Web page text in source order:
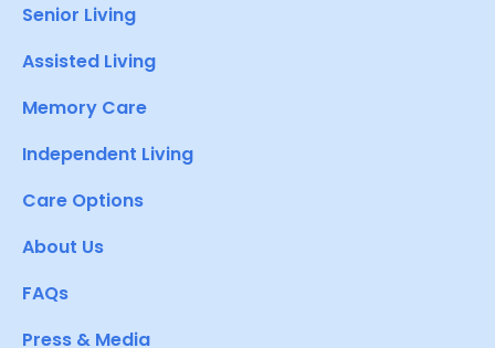
Senior Living
Assisted Living
Memory Care
Independent Living
Care Options
About Us
FAQs
Press & Media